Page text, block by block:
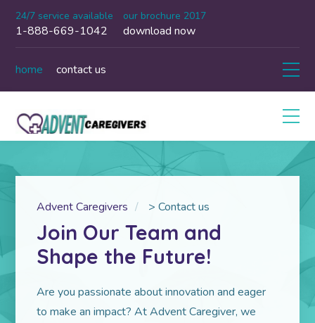
24/7 service available
1-888-669-1042
our brochure 2017
download now
home contact us
Advent Caregivers >Contact us
Join Our Team and
Shape the Future!
Are you passionate about innovation and eager
to make an impact? At Advent Caregiver, we